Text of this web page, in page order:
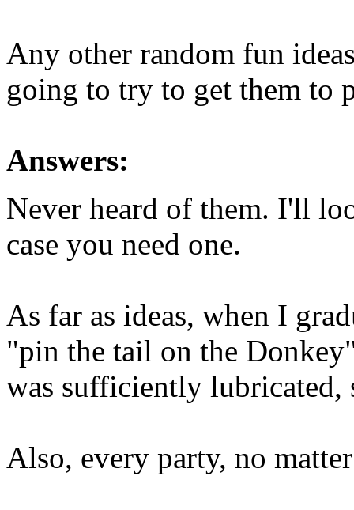
Any other random fun
going to try to get them to
Answers:
Never heard of them. I'll
case you need one.
As far as ideas, when I
"pin the tail on the
was sufficiently lubricated,
Also, every party, no